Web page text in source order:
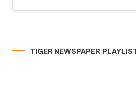
TIGER NEWSPAPER